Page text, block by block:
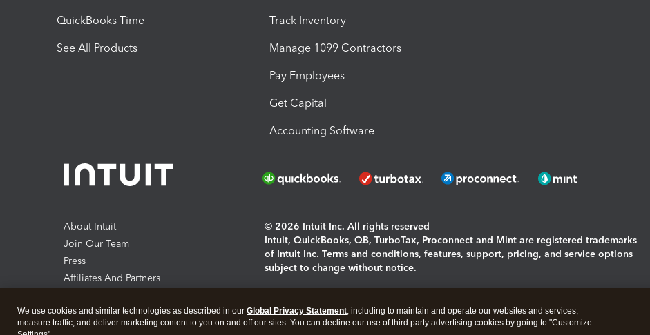
QuickBooks Time
See All Products
Track Inventory
Manage 1099 Contractors
Pay Employees
Get Capital
Accounting Software
About Intuit
Join Our Team
Press
Affiliates And Partners
© 2026 Intuit Inc. All rights reserved
Intuit, QuickBooks, QB, TurboTax, Proconnect and Mint are registered trademarks
of Intuit Inc. Terms and conditions, features, support, pricing, and service options
subject to change without notice.
About cookies|Manage cookies
We use cookies and similar technologies as described in our Global Privacy Statement, including to maintain and operate our websites and services,
measure traffic, and deliver marketing content to you on and off our sites. You can decline our use of third party advertising cookies by going to "Customize